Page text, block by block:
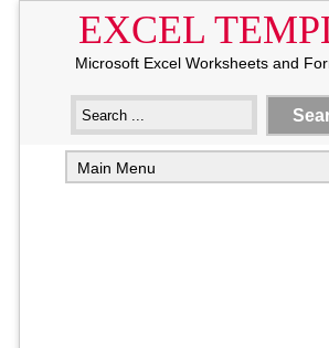
EXCEL
Microsoft Excel Worksheets and